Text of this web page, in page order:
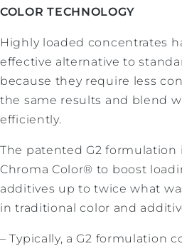
COLOR TECHNOLOGY
Highly loaded concentrates
effective alternative to
because they require less
the same results and blend
efficiently.
The patented G2
Chroma Color® to boost
additives up to twice what
in traditional color and
– Typically, a G2 formulation